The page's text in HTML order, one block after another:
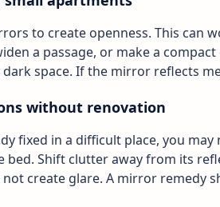
to create openness. This can
a passage, or make a
space. If the mirror reflects
without renovation
fixed in a difficult place, you
bed. Shift clutter away from its
create glare. A mirror remedy